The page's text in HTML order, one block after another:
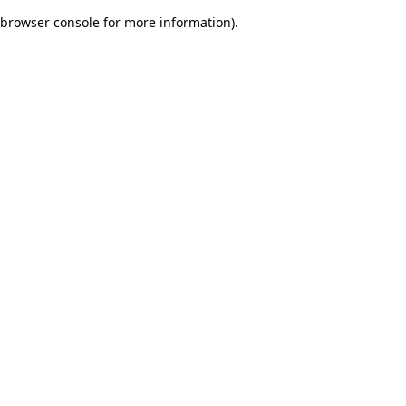
browser console for more information).